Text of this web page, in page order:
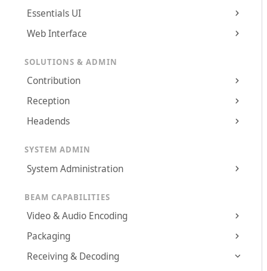
Essentials UI
Web Interface
SOLUTIONS & ADMIN
Contribution
Reception
Headends
SYSTEM ADMIN
System Administration
BEAM CAPABILITIES
Video & Audio Encoding
Packaging
Receiving & Decoding